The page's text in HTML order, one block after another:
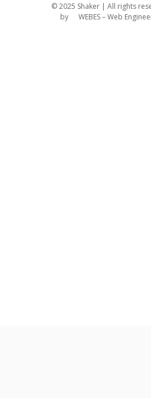
© 2025 Shaker | All rights
by
WEBES – Web